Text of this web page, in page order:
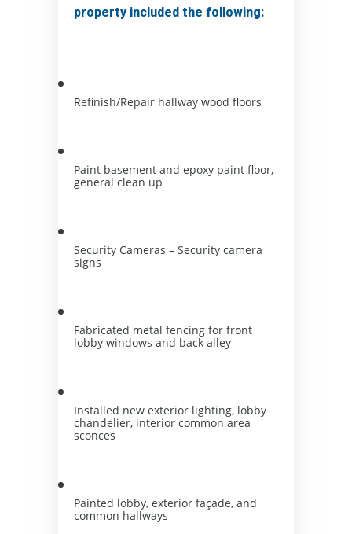
property included the following:
Refinish/Repair hallway wood floors
Paint basement and epoxy paint floor,
general clean up
Security Cameras – Security camera
signs
Fabricated metal fencing for front
lobby windows and back alley
Installed new exterior lighting, lobby
chandelier, interior common area
sconces
Painted lobby, exterior façade, and
common hallways